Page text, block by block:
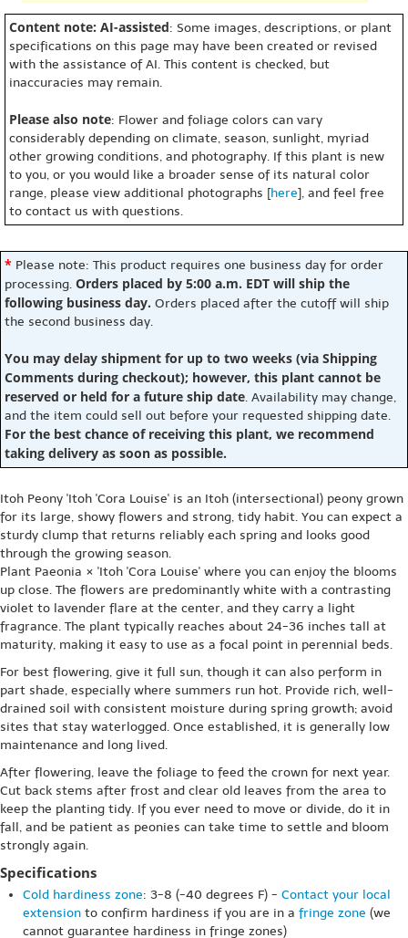
Content note: AI-assisted: Some images, descriptions, or plant
specifications on this page may have been created or revised
with the assistance of AI. This content is checked, but
inaccuracies may remain.
Please also note: Flower and foliage colors can vary
considerably depending on climate, season, sunlight, myriad
other growing conditions, and photography. If this plant is new
to you, or you would like a broader sense of its natural color
range, please view additional photographs [here], and feel free
to contact us with questions.
* Please note: This product requires one business day for order
processing. Orders placed by 5:00 a.m. EDT will ship the
following business day. Orders placed after the cutoff will ship
the second business day.
You may delay shipment for up to two weeks (via Shipping
Comments during checkout); however, this plant cannot be
reserved or held for a future ship date. Availability may change,
and the item could sell out before your requested shipping date.
For the best chance of receiving this plant, we recommend
taking delivery as soon as possible.
Itoh Peony 'Itoh 'Cora Louise' is an Itoh (intersectional) peony grown
for its large, showy flowers and strong, tidy habit. You can expect a
sturdy clump that returns reliably each spring and looks good
through the growing season.
Plant Paeonia × 'Itoh 'Cora Louise' where you can enjoy the blooms
up close. The flowers are predominantly white with a contrasting
violet to lavender flare at the center, and they carry a light
fragrance. The plant typically reaches about 24-36 inches tall at
maturity, making it easy to use as a focal point in perennial beds.
For best flowering, give it full sun, though it can also perform in
part shade, especially where summers run hot. Provide rich, well-
drained soil with consistent moisture during spring growth; avoid
sites that stay waterlogged. Once established, it is generally low
maintenance and long lived.
After flowering, leave the foliage to feed the crown for next year.
Cut back stems after frost and clear old leaves from the area to
keep the planting tidy. If you ever need to move or divide, do it in
fall, and be patient as peonies can take time to settle and bloom
strongly again.
Specifications
Cold hardiness zone: 3-8 (-40 degrees F) - Contact your local
extension to confirm hardiness if you are in a fringe zone (we
cannot guarantee hardiness in fringe zones)